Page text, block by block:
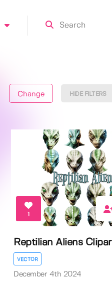
Change HIDE FILTERS
1
Reptilian Aliens
VECTOR
December 4th 2024